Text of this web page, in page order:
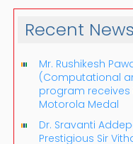
Recent News
Mr. Rushikesh
(Computational
program
Motorola Medal
Dr. Sravanti
Prestigious Sir